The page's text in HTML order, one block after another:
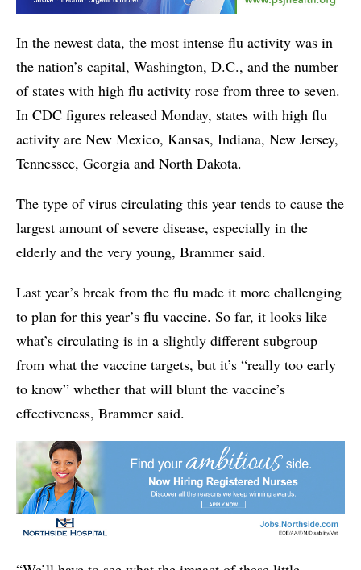
In the newest data, the most intense flu activity was in
the nation’s capital, Washington, D.C., and the number
of states with high flu activity rose from three to seven.
In CDC figures released Monday, states with high flu
activity are New Mexico, Kansas, Indiana, New Jersey,
Tennessee, Georgia and North Dakota.
The type of virus circulating this year tends to cause the
largest amount of severe disease, especially in the
elderly and the very young, Brammer said.
Last year’s break from the flu made it more challenging
to plan for this year’s flu vaccine. So far, it looks like
what’s circulating is in a slightly different subgroup
from what the vaccine targets, but it’s “really too early
to know” whether that will blunt the vaccine’s
effectiveness, Brammer said.